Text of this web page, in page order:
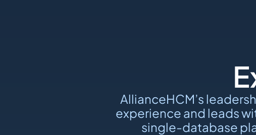
AllianceHCM’s
experience and leads
single-database